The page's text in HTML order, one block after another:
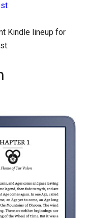
Kindle lineup for